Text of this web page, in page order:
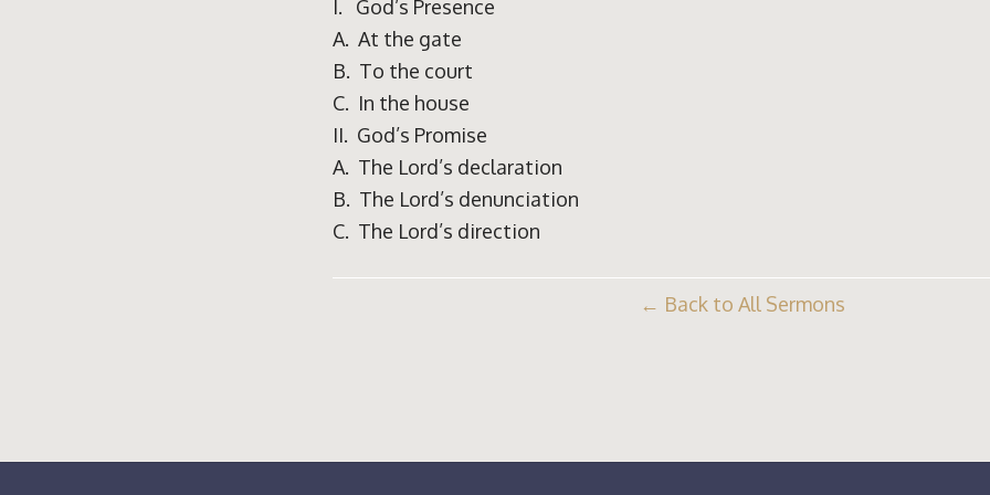
I. God’s Presence
A. At the gate
B. To the court
C. In the house
II. God’s Promise
A. The Lord’s declaration
B. The Lord’s denunciation
C. The Lord’s direction
Back to All Sermons